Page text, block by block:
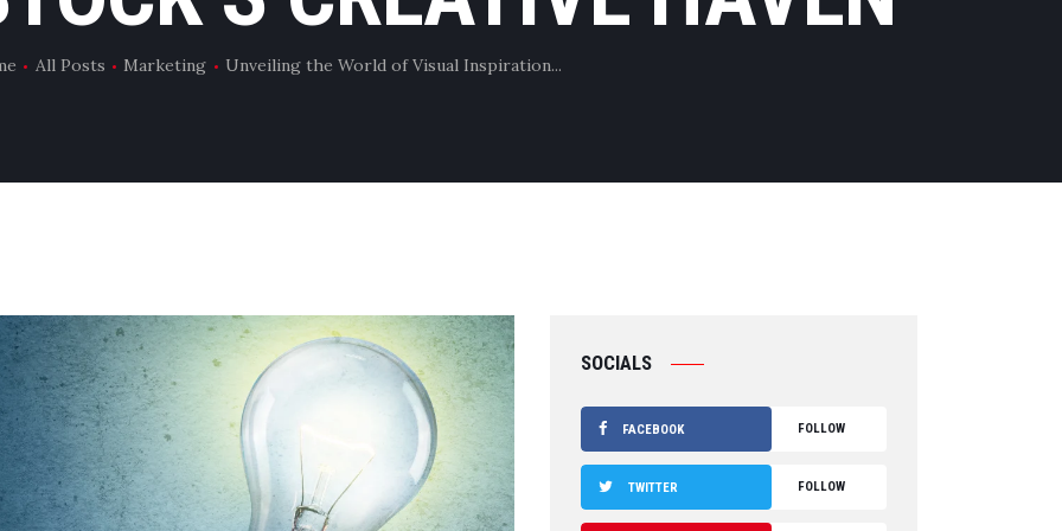
All Posts Marketing Unveiling the World of Visual Inspiration...
SOCIALS
FOLLOW
FACEBOOK
FOLLOW
TWITTER